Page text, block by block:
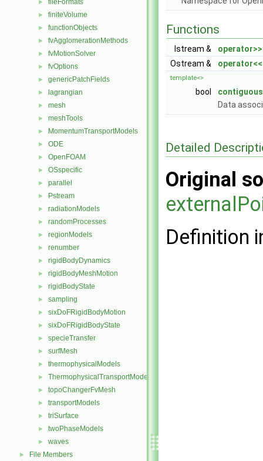
► fileFormats
► finiteVolume
► functionObjects
► fvAgglomerationMethods
► fvMotionSolver
► fvOptions
► genericPatchFields
► lagrangian
► mesh
► meshTools
► MomentumTransportModels
► ODE
► OpenFOAM
► OSspecific
► parallel
► Pstream
► radiationModels
► randomProcesses
► regionModels
► renumber
► rigidBodyDynamics
► rigidBodyMeshMotion
► rigidBodyState
► sampling
► sixDoFRigidBodyMotion
► sixDoFRigidBodyState
► specieTransfer
► surfMesh
► thermophysicalModels
► ThermophysicalTransportModels
► topoChangerFvMesh
► transportModels
► triSurface
► twoPhaseModels
► waves
► File Members
Functions
Istream & operator>>
Ostream &
operator<<
template<>
bool
Data
Detailed
Original
Definition